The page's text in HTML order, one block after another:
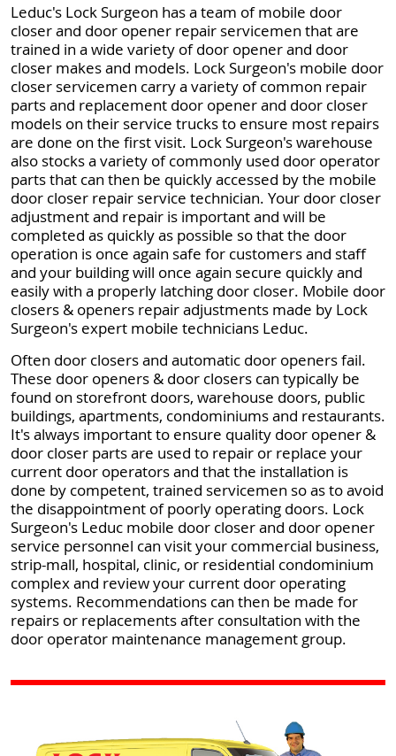
Leduc's Lock Surgeon has a team of mobile door
closer and door opener repair servicemen that are
trained in a wide variety of door opener and door
closer makes and models. Lock Surgeon's mobile door
closer servicemen carry a variety of common repair
parts and replacement door opener and door closer
models on their service trucks to ensure most repairs
are done on the first visit. Lock Surgeon's warehouse
also stocks a variety of commonly used door operator
parts that can then be quickly accessed by the mobile
door closer repair service technician. Your door closer
adjustment and repair is important and will be
completed as quickly as possible so that the door
operation is once again safe for customers and staff
and your building will once again secure quickly and
easily with a properly latching door closer. Mobile door
closers & openers repair adjustments made by Lock
Surgeon's expert mobile technicians Leduc.
Often door closers and automatic door openers fail.
These door openers & door closers can typically be
found on storefront doors, warehouse doors, public
buildings, apartments, condominiums and restaurants.
It's always important to ensure quality door opener &
door closer parts are used to repair or replace your
current door operators and that the installation is
done by competent, trained servicemen so as to avoid
the disappointment of poorly operating doors. Lock
Surgeon's Leduc mobile door closer and door opener
service personnel can visit your commercial business,
strip-mall, hospital, clinic, or residential condominium
complex and review your current door operating
systems. Recommendations can then be made for
repairs or replacements after consultation with the
door operator maintenance management group.